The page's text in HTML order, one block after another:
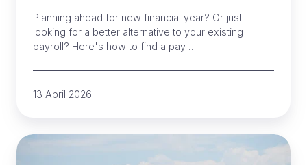
Planning ahead for new financial year? Or just
looking for a better alternative to your existing
payroll? Here's how to find a pay …
13 April 2026
Moving